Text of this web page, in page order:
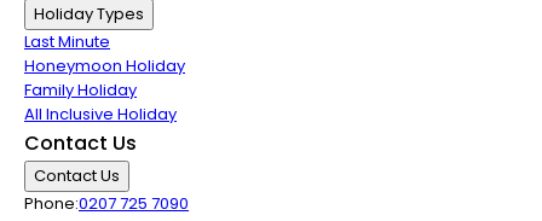
Holiday Types
Last Minute
Honeymoon Holiday
Family Holiday
All Inclusive Holiday
Contact Us
Contact Us
Phone:0207 725 7090